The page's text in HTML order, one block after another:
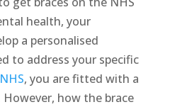
health, your
a personalised
to address your specific
, you are fitted with a
However, how the brace